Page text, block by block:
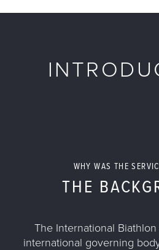
WHY WAS THE
THE
The International Biathlon
international governing